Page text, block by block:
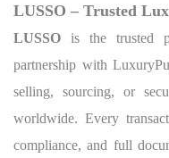
LUSSO – Trusted
LUSSO is the trusted
partnership with
selling, sourcing, or
worldwide. Every
compliance, and full